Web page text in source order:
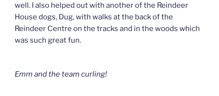
well. I also helped out with another of the Reindeer
House dogs, Dug, with walks at the back of the
Reindeer Centre on the tracks and in the woods which
was such great fun.
Emm and the team curling!